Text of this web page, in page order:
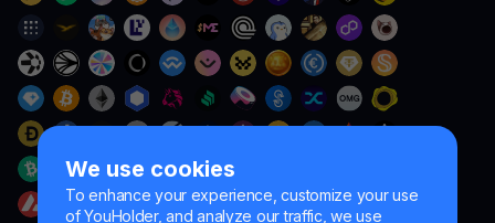
We use cookies
To enhance your experience, customize your use
of YouHolder, and analyze our traffic, we use